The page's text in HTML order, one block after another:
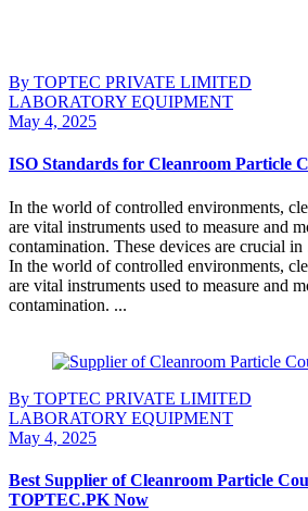
By TOPTEC PRIVATE LIMITED
LABORATORY EQUIPMENT
May 4, 2025
ISO Standards for Cleanroom Particle
In the world of controlled environments,
are vital instruments used to measure and
contamination. These devices are crucial in
In the world of controlled environments,
are vital instruments used to measure and
contamination. ...
By TOPTEC PRIVATE LIMITED
LABORATORY EQUIPMENT
May 4, 2025
Best Supplier of Cleanroom Particle
TOPTEC.PK Now